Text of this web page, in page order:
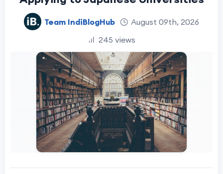
Team IndiBlogHub
August 09th, 2026
245 views